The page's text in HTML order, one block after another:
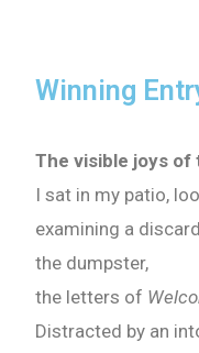
Winning
The visible joys
I sat in my patio,
examining a
the dumpster,
the letters of
Distracted by an